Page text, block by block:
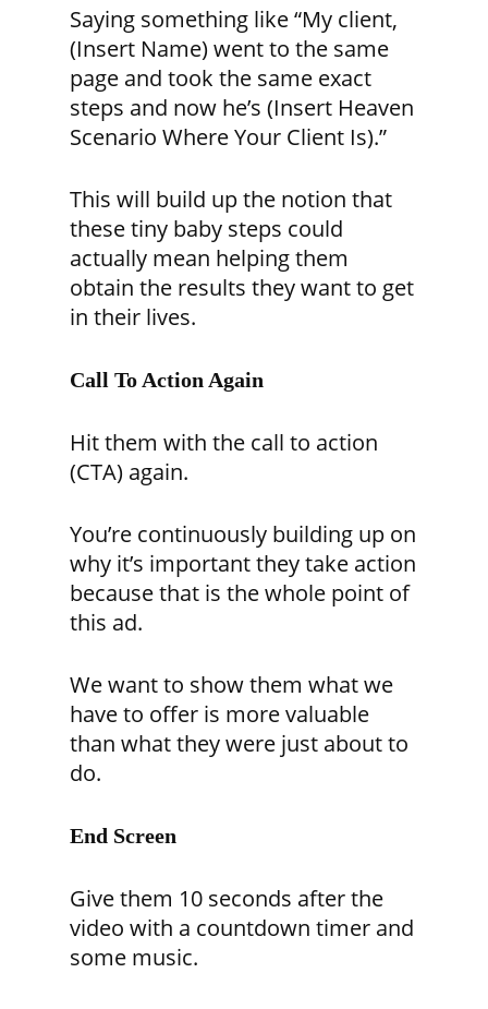
Saying something like “My client,
(Insert Name) went to the same
page and took the same exact
steps and now he’s(Insert Heaven
Scenario Where Your Client Is).”
This will build up the notion that
these tiny baby steps could
actually mean helping them
obtain the results they want to get
in their lives.
Call To Action Again
Hit them with the call to action
(CTA) again.
You’re continuously building up on
why it’s important they take action
because that is the whole point of
this ad.
We want to show them what we
have to offer is more valuable
than what they were just about to
do.
End Screen
Give them 10 seconds after the
video with a countdown timer and
some music.